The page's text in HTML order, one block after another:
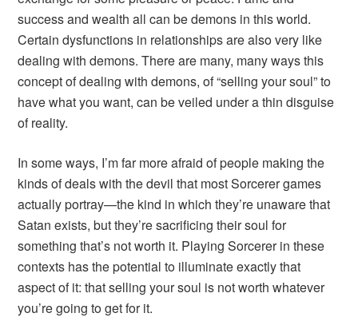
success and wealth all can be demons in this world.
Certain dysfunctions in relationships are also very like
dealing with demons. There are many, many ways this
concept of dealing with demons, of “selling your soul” to
have what you want, can be veiled under a thin disguise
of reality.
In some ways, I’m far more afraid of people making the
kinds of deals with the devil that mostSorcerergames
actually portray—the kind in which they’re unaware that
Satan exists, but they’re sacrificing their soul for
something that’s not worth it. Playing Sorcerer in these
contexts has the potential to illuminate exactly that
aspect of it: that selling your soul is not worth whatever
you’re going to get for it.